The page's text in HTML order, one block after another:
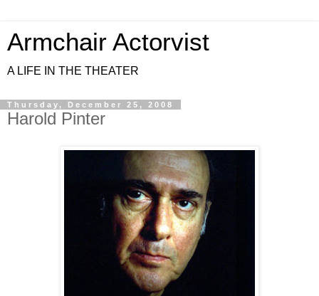
Armchair Actorvist
A LIFE IN THE THEATER
Thursday, December 25, 2008
Harold Pinter